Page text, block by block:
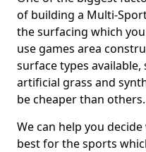
of building a Multi-
the surfacing which
use games area
surface types
artificial grass and
be cheaper than others.
We can help you
best for the sports